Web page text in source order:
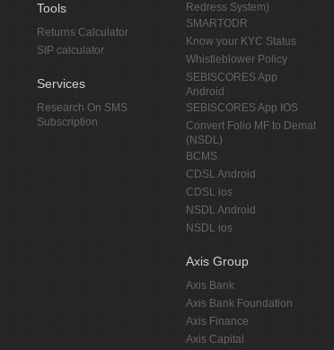
Tools
Returns Calculator
SIP calculator
Services
Research On SMS
Subscription
Redress System)
SMARTODR
Know your KYC Status
Whistleblower Policy
SEBISCORES App
Android
SEBISCORES App IOS
Convert Folio MF to Demat
(NSDL)
BCMS
CDSL Android
CDSL ios
NSDL Android
NSDL ios
Axis Group
Axis Bank
Axis Bank Foundation
Axis Finance
Axis Capital